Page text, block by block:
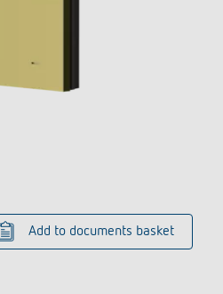
Add to documents basket